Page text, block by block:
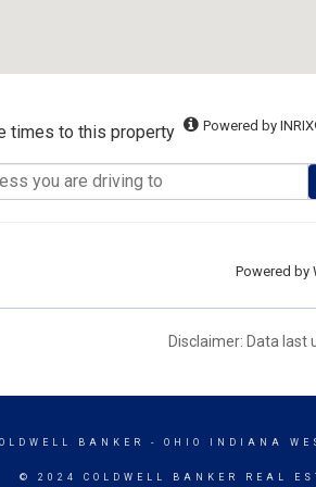
times to this property Powered by
Powered by
Disclaimer: Data
BANKER - OHIO INDIANA
© 2024 COLDWELL BANKER REAL